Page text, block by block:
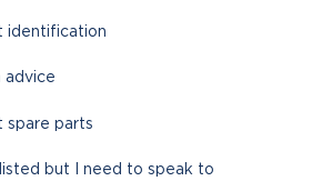
identification
advice
spare parts
but I need to speak to